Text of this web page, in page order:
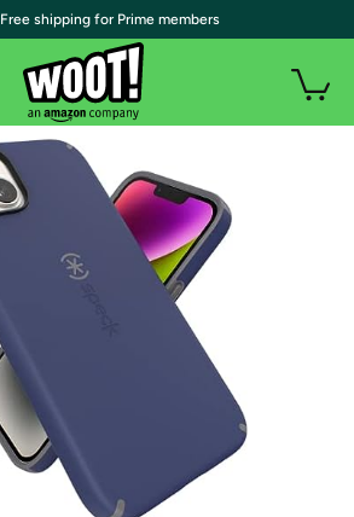
| Free shipping for Prime members